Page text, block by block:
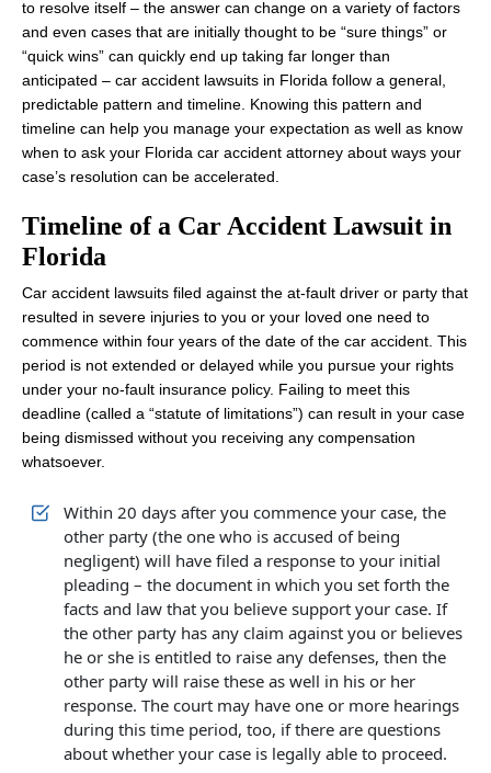
to resolve itself – the answer can change on a variety of factors
and even cases that are initially thought to be “sure things” or
“quick wins” can quickly end up taking far longer than
anticipated – car accident lawsuits in Florida follow a general,
predictable pattern and timeline. Knowing this pattern and
timeline can help you manage your expectation as well as know
when to ask your Florida car accident attorney about ways your
case’s resolution can be accelerated.
Timeline of a Car Accident Lawsuit in
Florida
Car accident lawsuits filed against the at-fault driver or party that
resulted in severe injuries to you or your loved one need to
commence within four years of the date of the car accident. This
period is not extended or delayed while you pursue your rights
under your no-fault insurance policy. Failing to meet this
deadline (called a “statute of limitations”) can result in your case
being dismissed without you receiving any compensation
whatsoever.
Within 20 days after you commence your case, the
other party (the one who is accused of being
negligent) will have filed a response to your initial
pleading – the document in which you set forth the
facts and law that you believe support your case. If
the other party has any claim against you or believes
he or she is entitled to raise any defenses, then the
other party will raise these as well in his or her
response. The court may have one or more hearings
during this time period, too, if there are questions
about whether your case is legally able to proceed.